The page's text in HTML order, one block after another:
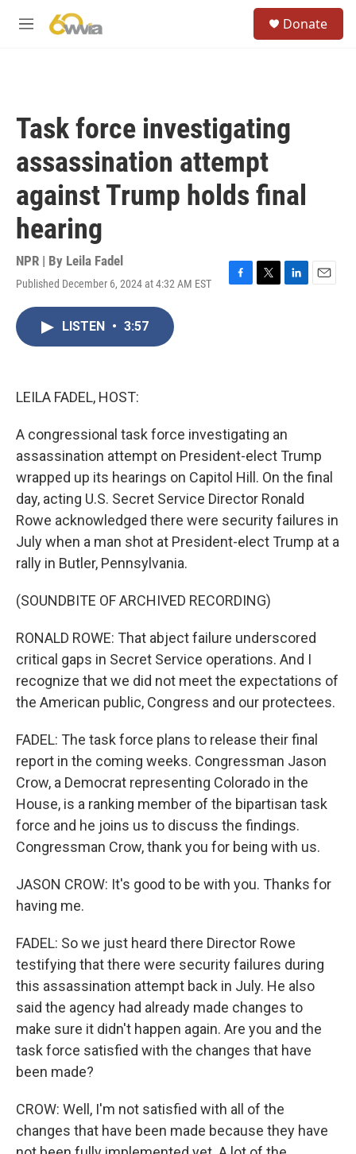
M
Donate
Task force investigating
assassination attempt
against Trump holds final
hearing
NPR | By Leila Fadel
Published December 6, 2024 at 4:32 AM EST
F
T
L
E
LISTEN • 3:57
LEILA FADEL, HOST:
A congressional task force investigating an
assassination attempt on President-elect Trump
wrapped up its hearings on Capitol Hill. On the final
day, acting U.S. Secret Service Director Ronald
Rowe acknowledged there were security failures in
July when a man shot at President-elect Trump at a
rally in Butler, Pennsylvania.
(SOUNDBITE OF ARCHIVED RECORDING)
RONALD ROWE: That abject failure underscored
critical gaps in Secret Service operations. And I
recognize that we did not meet the expectations of
the American public, Congress and our protectees.
FADEL: The task force plans to release their final
report in the coming weeks. Congressman Jason
Crow, a Democrat representing Colorado in the
House, is a ranking member of the bipartisan task
force and he joins us to discuss the findings.
Congressman Crow, thank you for being with us.
JASON CROW: It's good to be with you. Thanks for
having me.
FADEL: So we just heard there Director Rowe
testifying that there were security failures during
this assassination attempt back in July. He also
said the agency had already made changes to
make sure it didn't happen again. Are you and the
task force satisfied with the changes that have
been made?
CROW: Well, I'm not satisfied with all of the
changes that have been made because they have